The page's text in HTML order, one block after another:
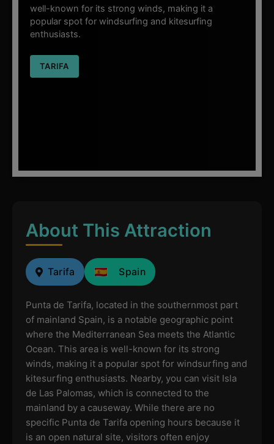
well-known for its strong winds, making it a
popular spot for windsurfing and kitesurfing
enthusiasts.
TARIFA
About This Attraction
Tarifa Spain
Punta de Tarifa, located in the southernmost part
of mainland Spain, is a notable geographic point
where the Mediterranean Sea meets the Atlantic
Ocean. This area is well-known for its strong
winds, making it a popular spot for windsurfing and
kitesurfing enthusiasts. Nearby, you can visit Isla
de Las Palomas, which is connected to the
mainland by a causeway. While there are no
specific Punta de Tarifa opening hours because it
is an open natural site, visitors often enjoy